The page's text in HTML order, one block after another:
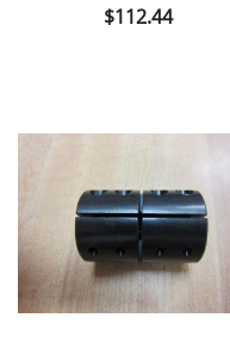
Price
$112.44